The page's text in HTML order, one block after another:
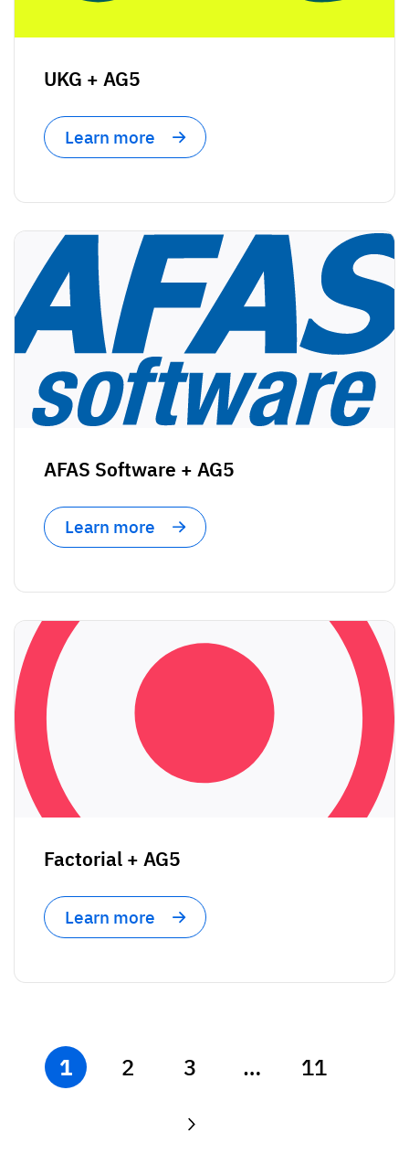
UKG + AG5
Learn more
AFAS Software + AG5
Learn more
Factorial + AG5
Learn more
1 2 3 … 11